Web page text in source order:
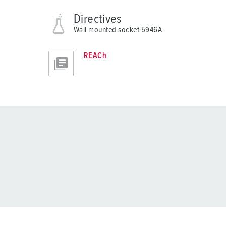
Directives
Wall mounted socket 5946A
REACh